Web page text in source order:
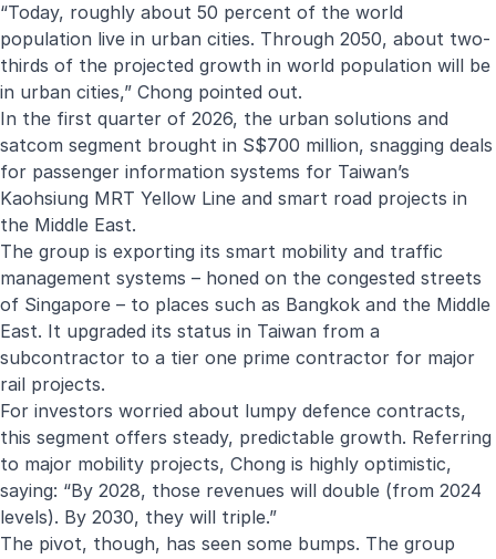
“Today, roughly about 50 percent of the world
population live in urban cities. Through 2050, about two-
thirds of the projected growth in world population will be
in urban cities,” Chong pointed out.
In the first quarter of 2026, the urban solutions and
satcom segment brought in S$700 million, snagging deals
for passenger information systems for Taiwan’s
Kaohsiung MRT Yellow Line and smart road projects in
the Middle East.
The group is exporting its smart mobility and traffic
management systems – honed on the congested streets
of Singapore – to places such as Bangkok and the Middle
East. It upgraded its status in Taiwan from a
subcontractor to a tier one prime contractor for major
rail projects.
For investors worried about lumpy defence contracts,
this segment offers steady, predictable growth. Referring
to major mobility projects, Chong is highly optimistic,
saying: “By 2028, those revenues will double (from 2024
levels). By 2030, they will triple.”
The pivot, though, has seen some bumps. The group